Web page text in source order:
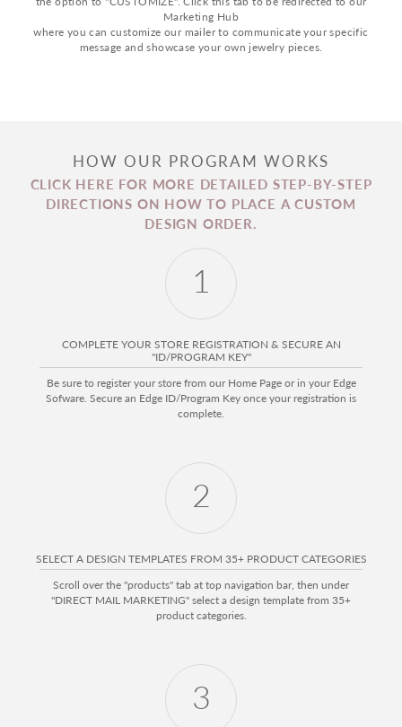
Marketing Hub
where you can customize our mailer to communicate your specific
message and showcase your own jewelry pieces.
HOW OUR PROGRAM WORKS
CLICK HERE FOR MORE DETAILED STEP-BY-STEP
DIRECTIONS ON HOW TO PLACE A CUSTOM
DESIGN ORDER.
1
COMPLETE YOUR STORE REGISTRATION & SECURE AN
"ID/PROGRAM KEY"
Be sure to register your store from our Home Page or in your Edge
Sofware. Secure an Edge ID/Program Key once your registration is
complete.
2
SELECT A DESIGN TEMPLATES FROM 35+ PRODUCT CATEGORIES
Scroll over the "products" tab at top navigation bar, then under
"DIRECT MAIL MARKETING" select a design template from 35+
product categories.
3